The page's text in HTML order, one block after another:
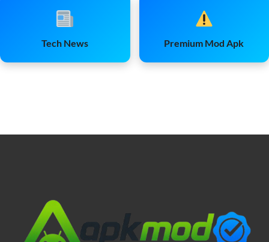
Tech News Premium Mod Apk